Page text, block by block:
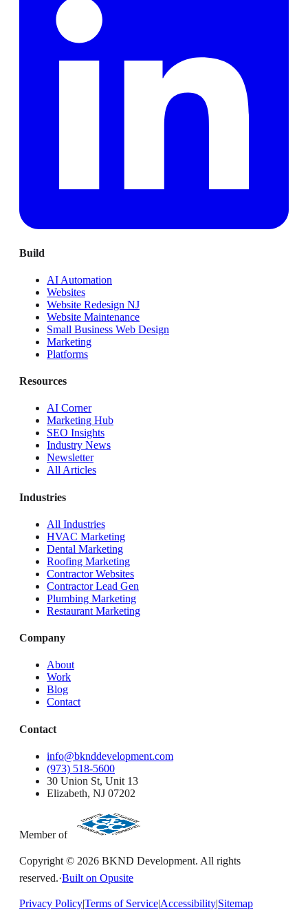
Build
AI Automation
Websites
Website Redesign NJ
Website Maintenance
Small Business Web Design
Marketing
Platforms
Resources
AI Corner
Marketing Hub
SEO Insights
Industry News
Newsletter
All Articles
Industries
All Industries
HVAC Marketing
Dental Marketing
Roofing Marketing
Contractor Websites
Contractor Lead Gen
Plumbing Marketing
Restaurant Marketing
Company
About
Work
Blog
Contact
Contact
info@bknddevelopment.com
(973) 518-5600
30 Union St, Unit 13
Elizabeth, NJ 07202
Member of
Copyright © 2026 BKND Development. All rights
reserved.·Built on Opusite
Privacy Policy|Terms of Service|Accessibility|Sitemap